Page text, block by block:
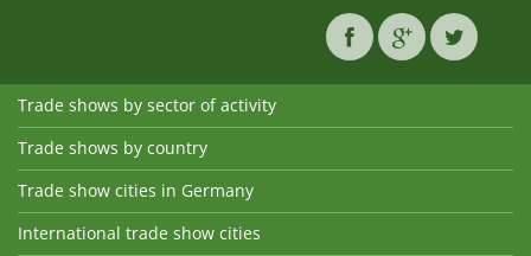
Trade shows by sector of activity
Trade shows by country
Trade show cities in Germany
International trade show cities